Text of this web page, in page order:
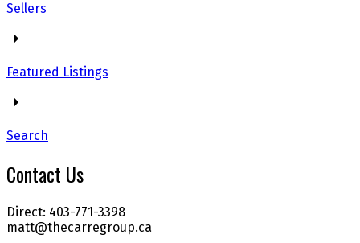
Sellers
Featured Listings
Search
Contact Us
Direct: 403-771-3398
matt@thecarregroup.ca